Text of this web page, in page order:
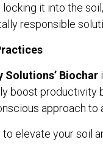
it into the
responsible
Biochar
boost productivity
approach to
to elevate your soil